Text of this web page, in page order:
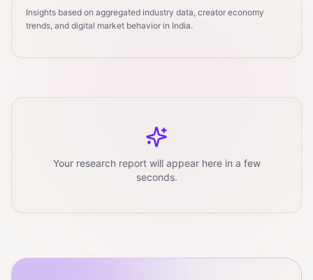
Insights based on aggregated industry data, creator economy
trends, and digital market behavior in India.
Your research report will appear here in a few
seconds.